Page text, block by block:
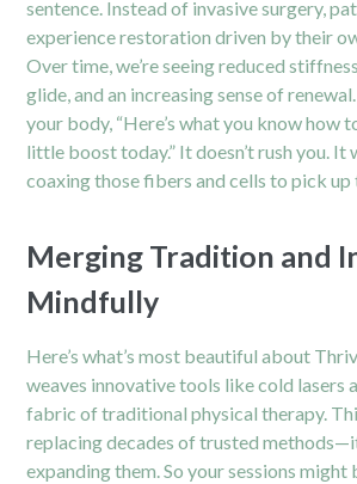
sentence. Instead of invasive surgery,
experience restoration driven by their
Over time, we’re seeing reduced
glide, and an increasing sense of
your body, “Here’s what you know how
little boost today.” It doesn’t rush you. It
coaxing those fibers and cells to pick up
Merging Tradition and
Mindfully
Here’s what’s most beautiful about
weaves innovative tools like cold lasers
fabric of traditional physical therapy.
replacing decades of trusted
expanding them. So your sessions might